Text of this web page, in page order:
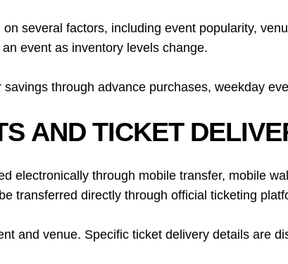
several factors, including event popularity,
event as inventory levels change.
through advance purchases, weekday
AND TICKET
electronically through mobile transfer, mobile
transferred directly through official ticketing
and venue. Specific ticket delivery details are